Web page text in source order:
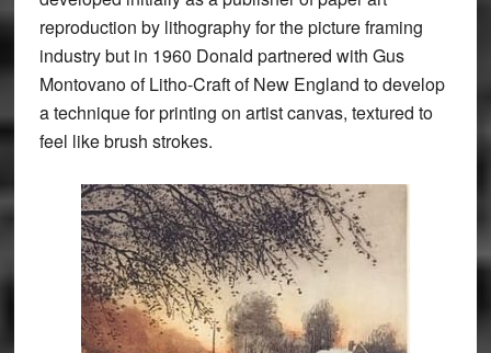
reproduction by lithography for the picture framing
industry but in 1960 Donald partnered with Gus
Montovano of Litho-Craft of New England to develop
a technique for printing on artist canvas, textured to
feel like brush strokes.